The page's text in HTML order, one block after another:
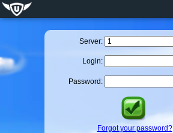
Server:
Login:
Password:
Forgot your password?